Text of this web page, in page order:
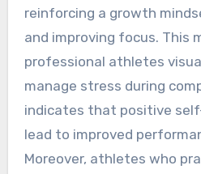
reinforcing a growth
and improving focus. This
professional athletes
manage stress during
indicates that positive
lead to improved
Moreover, athletes who